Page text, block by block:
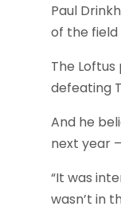
Paul
of the field
The
defeating
And he
next year
“It was
wasn’t in